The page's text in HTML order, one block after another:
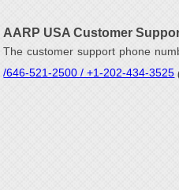
AARP USA Customer
The customer support phone
/646-521-2500 / +1-202-434-3525